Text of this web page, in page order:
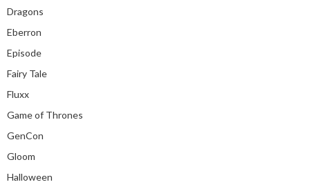
Dragons
Eberron
Episode
Fairy Tale
Fluxx
Game of Thrones
GenCon
Gloom
Halloween